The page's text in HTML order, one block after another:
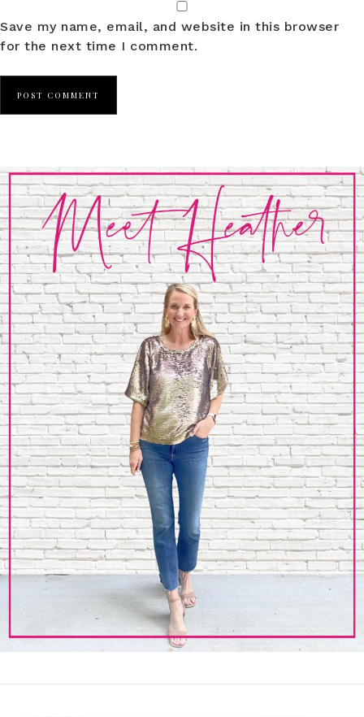
Save my name, email, and website in this browser
for the next time I comment.